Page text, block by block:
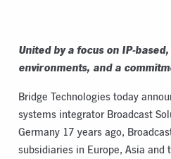
United by a focus on IP-
environments, and a
Bridge Technologies today
systems integrator Broadcast
Germany 17 years ago,
subsidiaries in Europe, Asia and